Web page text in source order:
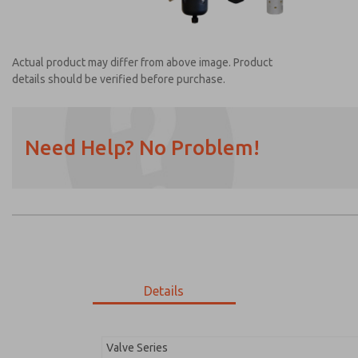
Actual product may differ from above image. Product
details should be verified before purchase.
Need Help? No Problem!
Details
Valve Series
Email
Phone